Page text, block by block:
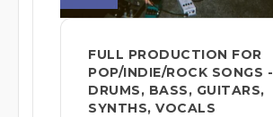
FULL PRODUCTION FOR
POP/INDIE/ROCK SONGS -
DRUMS, BASS, GUITARS,
SYNTHS, VOCALS